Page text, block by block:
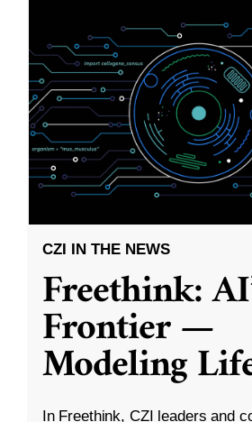
CZI IN THE NEWS
Freethink:
Frontier —
Modeling
In Freethink, CZI leaders and